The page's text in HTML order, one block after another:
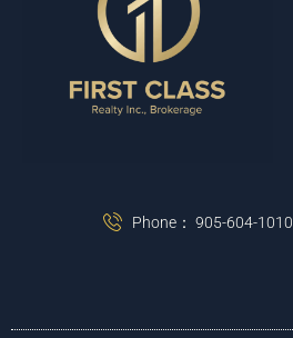
Phone： 905-604-1010